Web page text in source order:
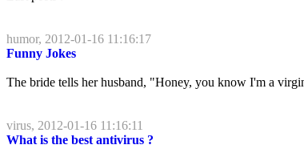
humor, 2012-01-16 11:16:17
Funny Jokes
The bride tells her husband, "Honey, you know I'm a
virus, 2012-01-16 11:16:11
What is the best antivirus ?